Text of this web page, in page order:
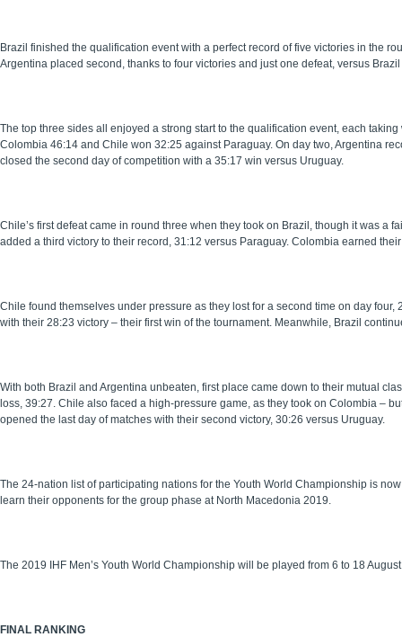
Brazil finished the qualification event with a perfect record of five victories in the
Argentina placed second, thanks to four victories and just one defeat, versus
The top three sides all enjoyed a strong start to the qualification event, each
Colombia 46:14 and Chile won 32:25 against Paraguay. On day two, Argentina
closed the second day of competition with a 35:17 win versus Uruguay.
Chile’s first defeat came in round three when they took on Brazil, though it was a
added a third victory to their record, 31:12 versus Paraguay. Colombia earned
Chile found themselves under pressure as they lost for a second time on day
with their 28:23 victory – their first win of the tournament. Meanwhile, Brazil
With both Brazil and Argentina unbeaten, first place came down to their mutual
loss, 39:27. Chile also faced a high-pressure game, as they took on Colombia –
opened the last day of matches with their second victory, 30:26 versus Uruguay.
The 24-nation list of participating nations for the Youth World Championship is
learn their opponents for the group phase at North Macedonia 2019.
The 2019 IHF Men’s Youth World Championship will be played from 6 to 18
FINAL RANKING